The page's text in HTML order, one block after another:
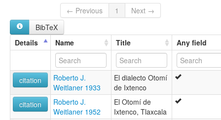
← Previous
1
Next →
BibTeX
Details
Name Title Any field
citation
Roberto J.
Weitlaner 1933
El dialecto Otomí
de Ixtenco
citation
Roberto J.
Weitlaner 1952
El Otomí de
Ixtenco, Tlaxcala